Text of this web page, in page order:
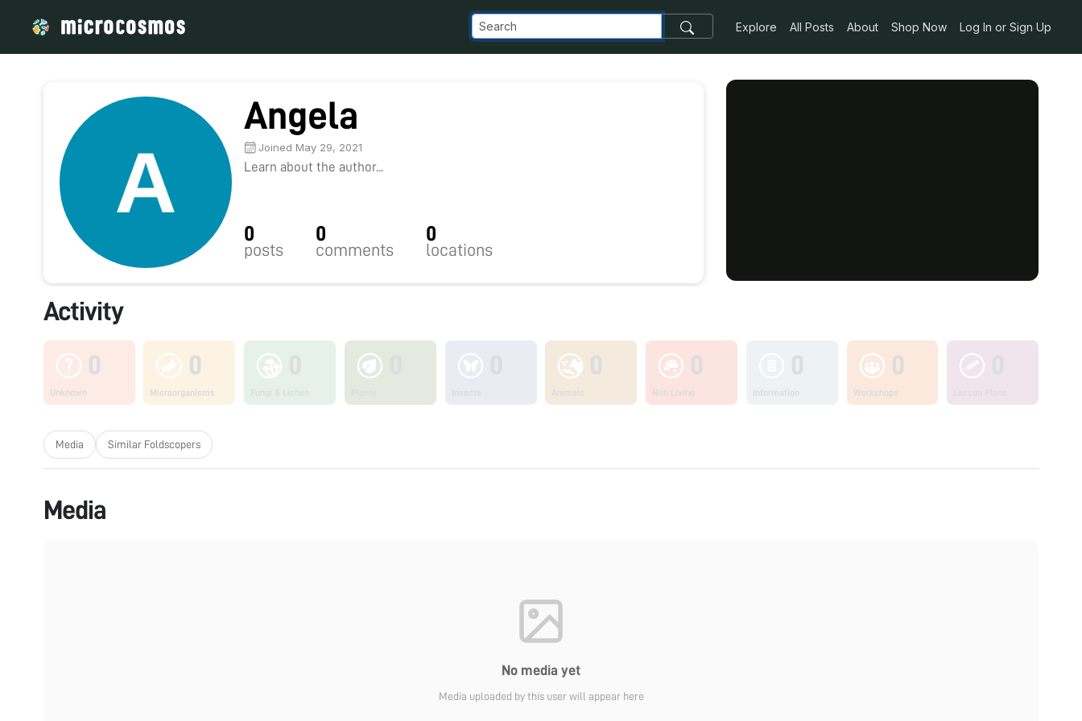
Explore All Posts About Shop Now Log In or Sign Up
Angela
Joined May 29, 2021
Learn about the author...
0
posts
0
comments
0
locations
Activity
0
Unknown
0
Microorganisms
0
Non Living
0
Workshops
Media Similar Foldscopers
Media
No media yet
Media uploaded by this user will appear here